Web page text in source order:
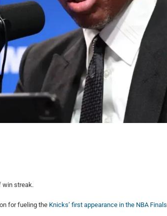
win streak.
for fueling the Knicks’ first appearance in the NBA Finals